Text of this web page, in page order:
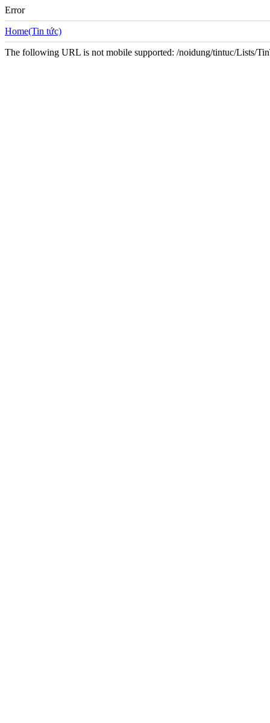
Error
Home(Tin tức)
The following URL is not mobile supported: /noidung/tintuc/Lists/